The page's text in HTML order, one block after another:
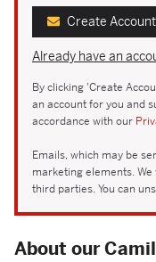
Create
Already have an
By clicking 'Create
an account for you and
accordance with our
Emails, which may be
marketing elements.
third parties. You can
About our